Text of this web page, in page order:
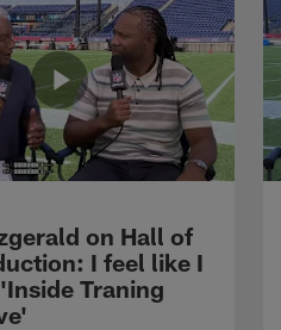
on Hall of
I feel like I
Traning